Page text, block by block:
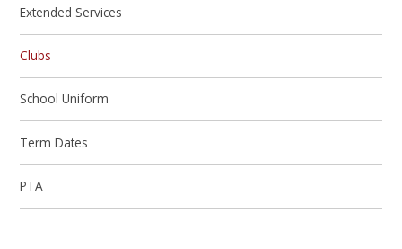
Extended Services
Clubs
School Uniform
Term Dates
PTA